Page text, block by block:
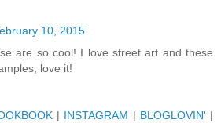
10, 2015
are so cool! I love street art and these
love it!
| INSTAGRAM | BLOGLOVIN' |